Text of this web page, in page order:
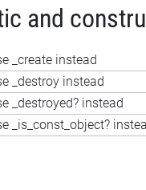
and
_create instead
_destroy instead
_destroyed? instead
_is_const_object?